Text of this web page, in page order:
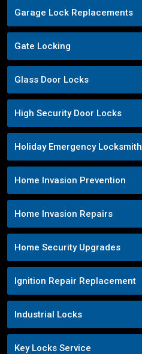
Garage Lock Replacements
Gate Locking
Glass Door Locks
High Security Door Locks
Holiday Emergency Locksmith
Home Invasion Prevention
Home Invasion Repairs
Home Security Upgrades
Ignition Repair Replacement
Industrial Locks
Key Locks Service